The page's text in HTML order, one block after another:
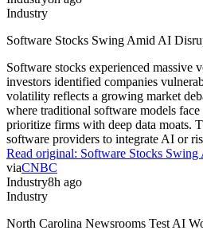
Industry
Software Stocks Swing Amid AI
Software stocks experienced massive
investors identified companies
volatility reflects a growing market
where traditional software models
prioritize firms with deep data moats.
software providers to integrate AI or
Read original: Software Stocks
viaCNBC
Industry8h ago
Industry
North Carolina Newsrooms Test AI